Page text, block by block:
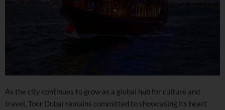
As the city continues to grow as a global hub for culture and
travel, Tour Dubai remains committed to showcasing its heart